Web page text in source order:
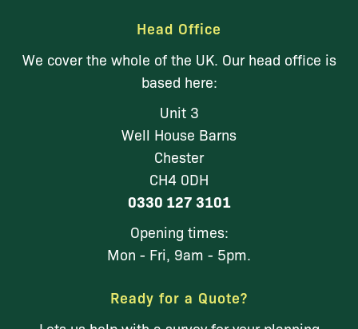
Head Office
We cover the whole of the UK. Our head office is
based here:
Unit 3
Well House Barns
Chester
CH4 0DH
0330 127 3101
Opening times:
Mon - Fri, 9am - 5pm.
Ready for a Quote?